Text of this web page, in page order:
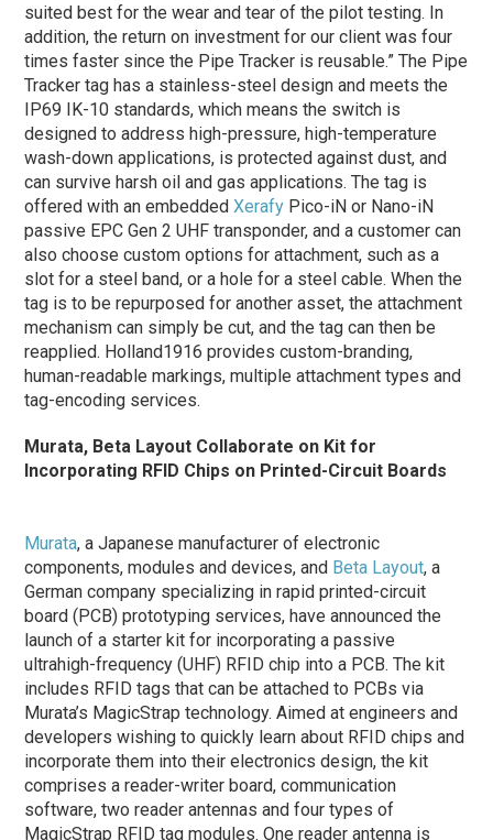
suited best for the wear and tear of the pilot testing. In
addition, the return on investment for our client was four
times faster since the Pipe Tracker is reusable.” The Pipe
Tracker tag has a stainless-steel design and meets the
IP69 IK-10 standards, which means the switch is
designed to address high-pressure, high-temperature
wash-down applications, is protected against dust, and
can survive harsh oil and gas applications. The tag is
offered with an embeddedXerafy Pico-iN or Nano-iN
passive EPC Gen 2 UHF transponder, and a customer can
also choose custom options for attachment, such as a
slot for a steel band, or a hole for a steel cable. When the
tag is to be repurposed for another asset, the attachment
mechanism can simply be cut, and the tag can then be
reapplied. Holland1916 provides custom-branding,
human-readable markings, multiple attachment types and
tag-encoding services.
Murata, Beta Layout Collaborate on Kit for
Incorporating RFID Chips on Printed-Circuit Boards
Murata, a Japanese manufacturer of electronic
components, modules and devices, and Beta Layout, a
German company specializing in rapid printed-circuit
board (PCB) prototyping services, have announced the
launch of a starter kit for incorporating a passive
ultrahigh-frequency (UHF) RFID chip into a PCB. The kit
includes RFID tags that can be attached to PCBs via
Murata’s MagicStrap technology. Aimed at engineers and
developers wishing to quickly learn about RFID chips and
incorporate them into their electronics design, the kit
comprises a reader-writer board, communication
software, two reader antennas and four types of
MagicStrap RFID tag modules. One reader antenna is